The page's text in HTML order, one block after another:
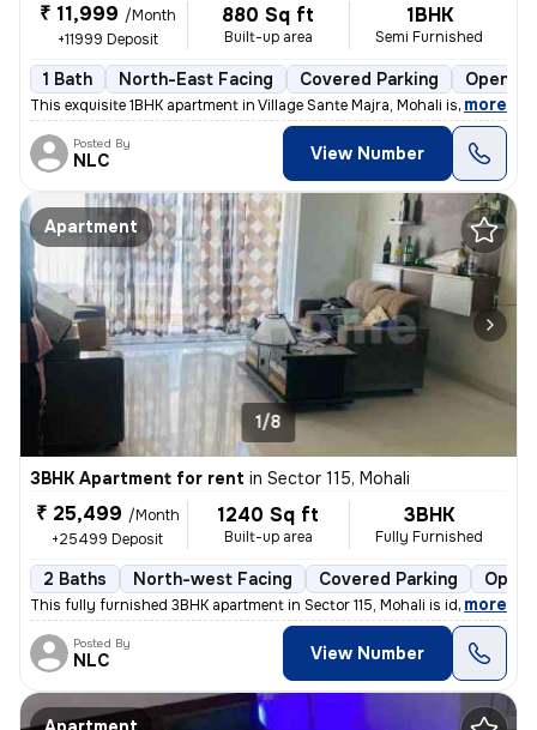
₹ 11,999 /Month
+11999 Deposit
880 Sq ft
Built-up area
1BHK
Semi Furnished
1 Bath North-East Facing Covered Parking Open
This exquisite 1BHK apartment in Village Sante Majra, Mohali is ideal
, more
Posted By
NLC View Number
Apartment
1/8
3BHK Apartment for rent in Sector 115, Mohali
₹ 25,499 /Month
+25499 Deposit
1240 Sq ft
Built-up area
3BHK
Fully Furnished
2 Baths North-west Facing Covered Parking Open
This fully furnished 3BHK apartment in Sector 115, Mohali is ideal for
, more
Posted By
NLC View Number